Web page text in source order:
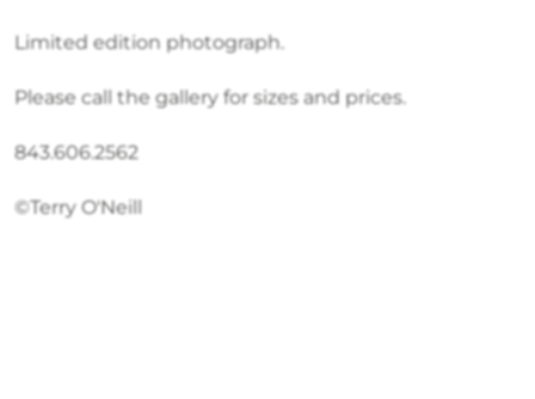
Limited edition photograph.
Please call the gallery for sizes and prices.
843.606.2562
©Terry O'Neill